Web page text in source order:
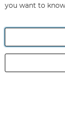
Angling Direct
registered in
you want to